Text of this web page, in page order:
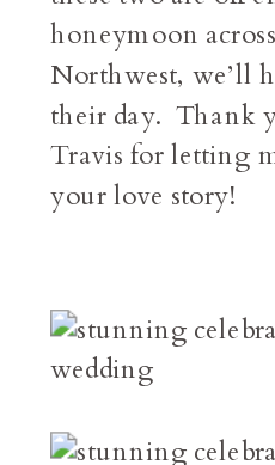
honeymoon
Northwest, we’ll
their day. Thank
Travis for letting
your love story!